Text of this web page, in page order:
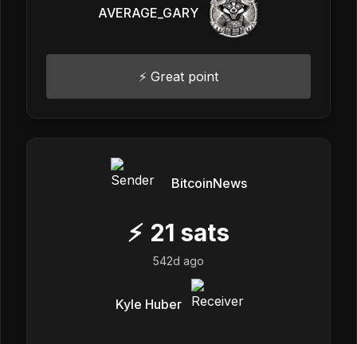
AVERAGE_GARY
⚡️ Great point
BitcoinNews
⚡ 21 sats
542d ago
Kyle Huber